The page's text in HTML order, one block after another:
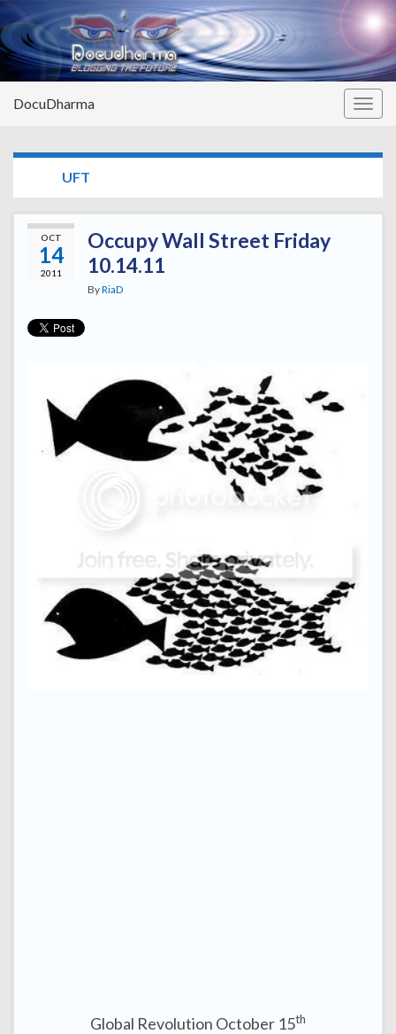
DocuDharma
UFT
OCT
14
2011
Occupy Wall Street Friday
10.14.11
ByRiaD
Global Revolution October 15th